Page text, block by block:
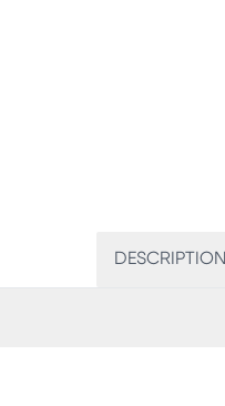
DESCRIPTION